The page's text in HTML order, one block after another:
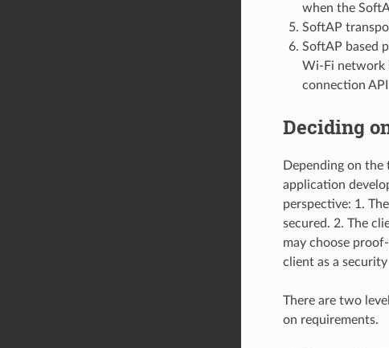
when the
SoftAP
SoftAP based
Wi-Fi network
connection
Deciding
Depending on
application
perspective: 1.
secured. 2. The
may choose
client as a
There are two
on requirements.